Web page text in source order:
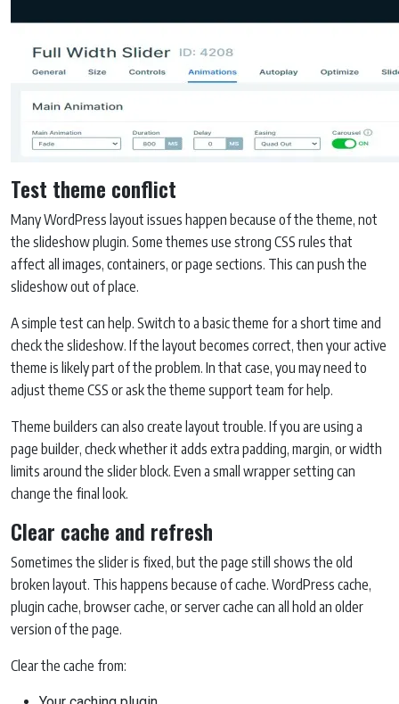
Test theme conflict
Many WordPress layout issues happen because of the theme, not
the slideshow plugin. Some themes use strong CSS rules that
affect all images, containers, or page sections. This can push the
slideshow out of place.
A simple test can help. Switch to a basic theme for a short time and
check the slideshow. If the layout becomes correct, then your active
theme is likely part of the problem. In that case, you may need to
adjust theme CSS or ask the theme support team for help.
Theme builders can also create layout trouble. If you are using a
page builder, check whether it adds extra padding, margin, or width
limits around the slider block. Even a small wrapper setting can
change the final look.
Clear cache and refresh
Sometimes the slider is fixed, but the page still shows the old
broken layout. This happens because of cache. WordPress cache,
plugin cache, browser cache, or server cache can all hold an older
version of the page.
Clear the cache from: